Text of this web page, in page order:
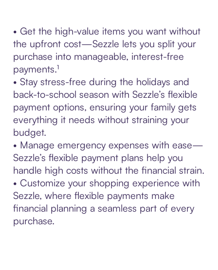
• Get the high-value items you want without
the upfront cost—Sezzle lets you split your
purchase into manageable, interest-free
payments.¹
• Stay stress-free during the holidays and
back-to-school season with Sezzle’s flexible
payment options, ensuring your family gets
everything it needs without straining your
budget.
• Manage emergency expenses with ease—
Sezzle’s flexible payment plans help you
handle high costs without the financial strain.
• Customize your shopping experience with
Sezzle, where flexible payments make
financial planning a seamless part of every
purchase.